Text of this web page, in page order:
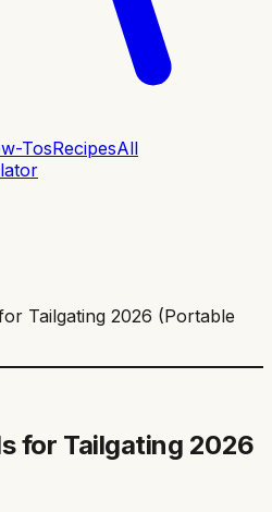
TosRecipesAll
Tailgating 2026 (Portable
for Tailgating 2026